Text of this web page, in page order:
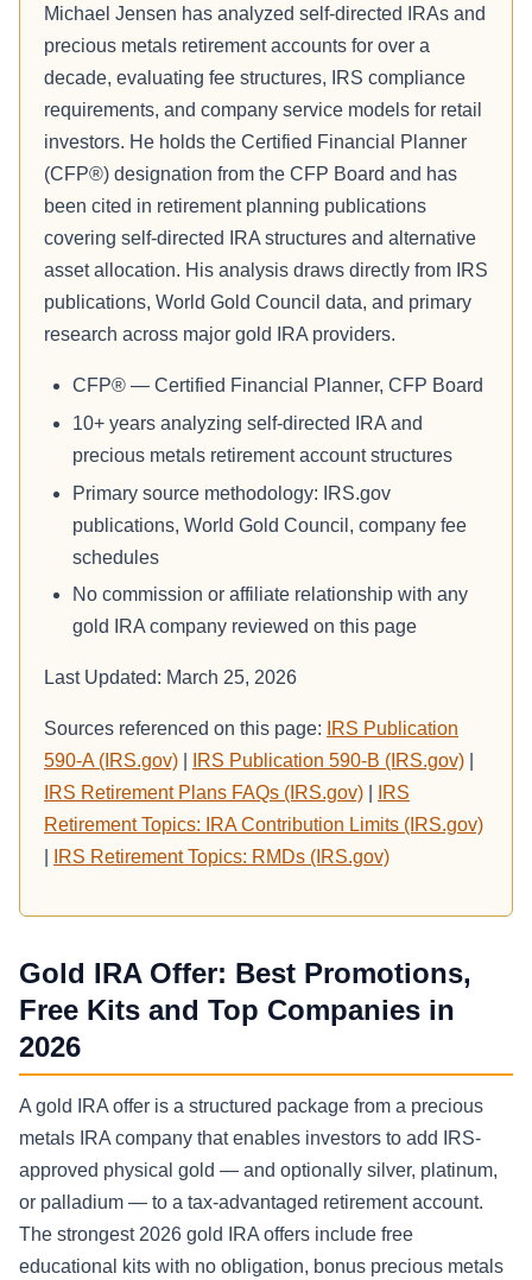
Michael Jensen has analyzed self-directed IRAs and
precious metals retirement accounts for over a
decade, evaluating fee structures, IRS compliance
requirements, and company service models for retail
investors. He holds the Certified Financial Planner
(CFP®) designation from the CFP Board and has
been cited in retirement planning publications
covering self-directed IRA structures and alternative
asset allocation. His analysis draws directly from IRS
publications, World Gold Council data, and primary
research across major gold IRA providers.
CFP® — Certified Financial Planner, CFP Board
10+ years analyzing self-directed IRA and
precious metals retirement account structures
Primary source methodology: IRS.gov
publications, World Gold Council, company fee
schedules
No commission or affiliate relationship with any
gold IRA company reviewed on this page
Last Updated: March 25, 2026
Sources referenced on this page:
IRS Publication
590-A (IRS.gov)
IRS Publication 590-B (IRS.gov)
IRS Retirement Plans FAQs (IRS.gov)
IRS
Retirement Topics: IRA Contribution Limits (IRS.gov)
IRS Retirement Topics: RMDs (IRS.gov)
Gold IRA Offer: Best Promotions,
Free Kits and Top Companies in
2026
A gold IRA offer is a structured package from a precious
metals IRA company that enables investors to add IRS-
approved physical gold — and optionally silver, platinum,
or palladium — to a tax-advantaged retirement account.
The strongest 2026 gold IRA offers include free
educational kits with no obligation, bonus precious metals